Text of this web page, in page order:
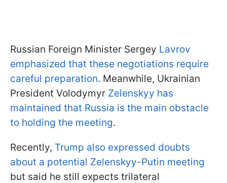
Russian Foreign Minister Sergey Lavrov
emphasized that these negotiations require
careful preparation. Meanwhile, Ukrainian
President Volodymyr Zelenskyy has
maintained that Russia is the main obstacle
to holding the meeting.
Recently, Trump also expressed doubts
about a potential Zelenskyy-Putin meeting
but said he still expects trilateral